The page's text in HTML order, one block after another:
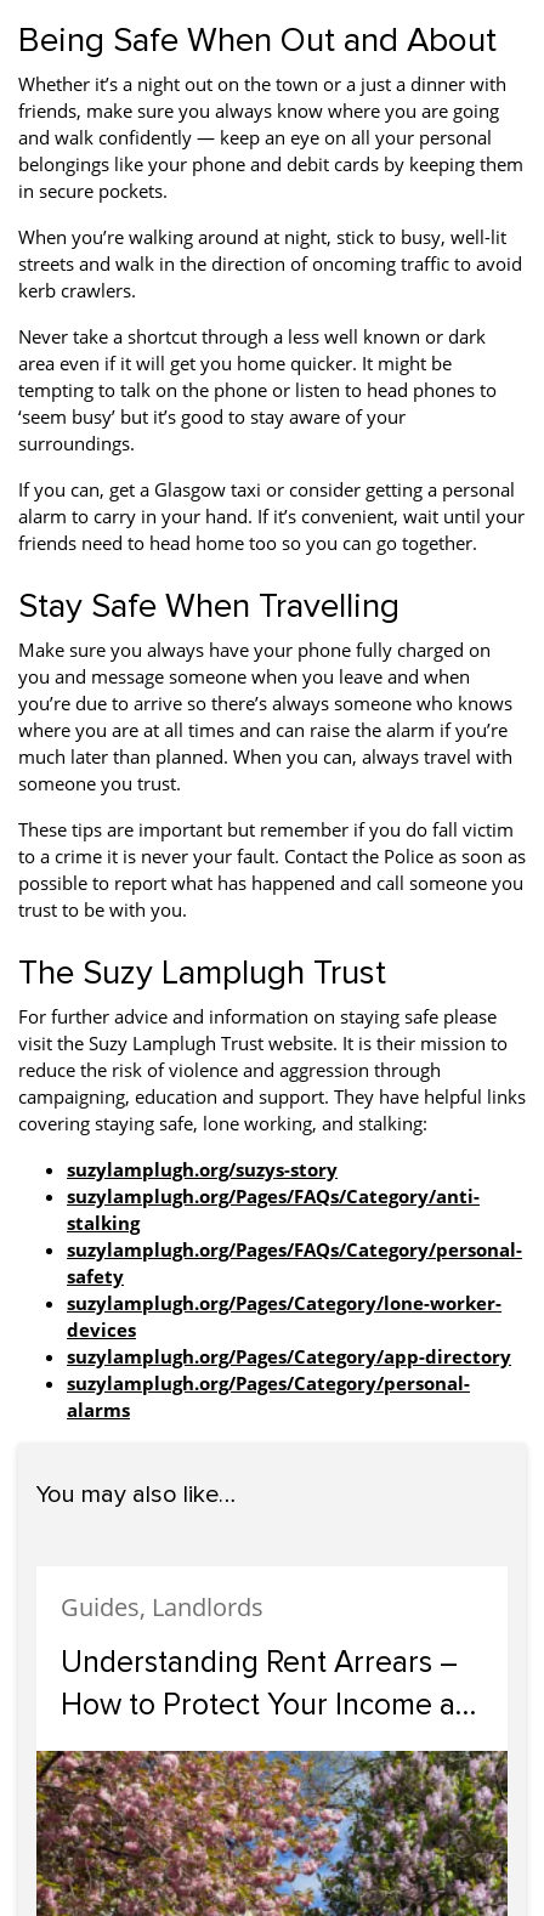
Being Safe When Out and About
Whether it’s a night out on the town or a just a dinner with
friends, make sure you always know where you are going
and walk confidently — keep an eye on all your personal
belongings like your phone and debit cards by keeping them
in secure pockets.
When you’re walking around at night, stick to busy, well-lit
streets and walk in the direction of oncoming traffic to avoid
kerb crawlers.
Never take a shortcut through a less well known or dark
area even if it will get you home quicker. It might be
tempting to talk on the phone or listen to head phones to
‘seem busy’ but it’s good to stay aware of your
surroundings.
If you can, get a Glasgow taxi or consider getting a personal
alarm to carry in your hand. If it’s convenient, wait until your
friends need to head home too so you can go together.
Stay Safe When Travelling
Make sure you always have your phone fully charged on
you and message someone when you leave and when
you’re due to arrive so there’s always someone who knows
where you are at all times and can raise the alarm if you’re
much later than planned. When you can, always travel with
someone you trust.
These tips are important but remember if you do fall victim
to a crime it is never your fault. Contact the Police as soon as
possible to report what has happened and call someone you
trust to be with you.
The Suzy Lamplugh Trust
For further advice and information on staying safe please
visit the Suzy Lamplugh Trust website. It is their mission to
reduce the risk of violence and aggression through
campaigning, education and support. They have helpful links
covering staying safe, lone working, and stalking:
suzylamplugh.org/suzys-story
suzylamplugh.org/Pages/FAQs/Category/anti-
stalking
suzylamplugh.org/Pages/FAQs/Category/personal-
safety
suzylamplugh.org/Pages/Category/lone-worker-
devices
suzylamplugh.org/Pages/Category/app-directory
suzylamplugh.org/Pages/Category/personal-
alarms
You may also like…
Guides, Landlords
Understanding Rent Arrears –
How to Protect Your Income as
a Landlord